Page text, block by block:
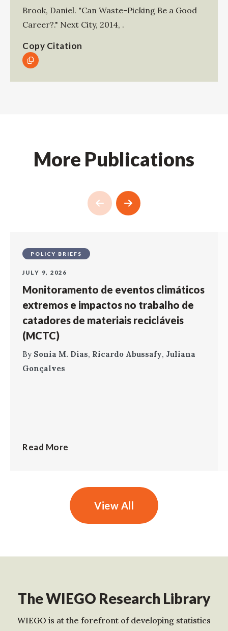
Brook, Daniel. "Can Waste-Picking Be a Good
Career?." Next City, 2014, .
Copy Citation
More Publications
POLICY BRIEFS
JULY 9, 2026
Monitoramento de eventos climáticos
extremos e impactos no trabalho de
catadores de materiais recicláveis
(MCTC)
By Sonia M. Dias, Ricardo Abussafy, Juliana
Gonçalves
Read More
View All
The WIEGO Research Library
WIEGO is at the forefront of developing statistics